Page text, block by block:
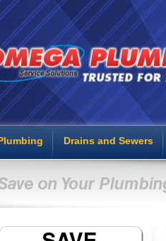
Drains and Sewers